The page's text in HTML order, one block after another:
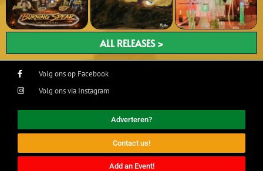
ALL RELEASES >
Volg ons op Facebook
Volg ons via Instagram
Adverteren?
Contact us!
Add an Event!